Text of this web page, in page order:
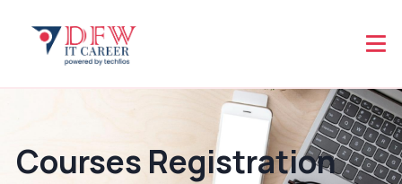
Courses Registration